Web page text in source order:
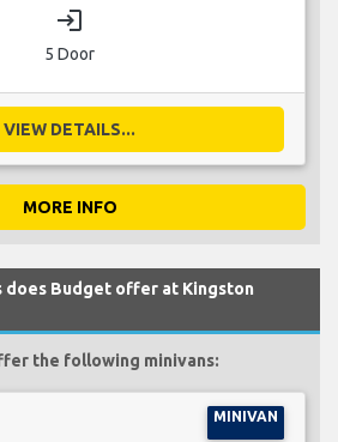
login
5 Door
VIEW DETAILS...
MORE INFO
does Budget offer at Kingston
the following minivans:
MINIVAN